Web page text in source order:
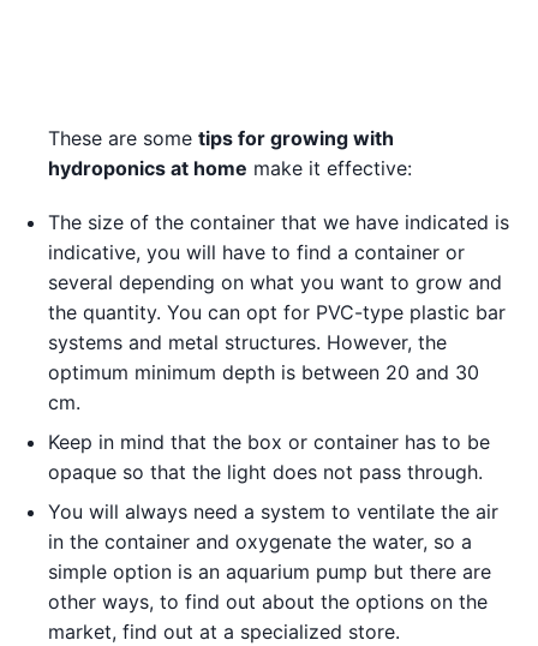
These are some tips for growing with
hydroponics at home make it effective:
The size of the container that we have indicated is
indicative, you will have to find a container or
several depending on what you want to grow and
the quantity. You can opt for PVC-type plastic bar
systems and metal structures. However, the
optimum minimum depth is between 20 and 30
cm.
Keep in mind that the box or container has to be
opaque so that the light does not pass through.
You will always need a system to ventilate the air
in the container and oxygenate the water, so a
simple option is an aquarium pump but there are
other ways, to find out about the options on the
market, find out at a specialized store.